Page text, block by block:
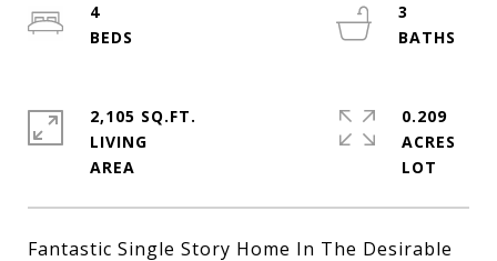
Fantastic Single Story Home In The Desirable
4
3
2,105 SQ.FT.
LIVING
0.209
ACRES